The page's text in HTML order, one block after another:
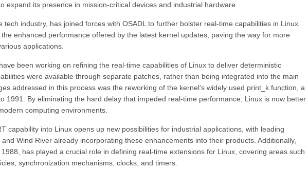
expand its presence in mission-critical devices and industrial hardware.
industry, has joined forces with OSADL to further bolster real-time capabilities in Linux.
enhanced performance offered by the latest kernel updates, paving the way for more
applications.
been working on refining the real-time capabilities of Linux to deliver deterministic
were available through separate patches, rather than being integrated into the main
addressed in this process was the reworking of the kernel's widely used print_k function, a
1991. By eliminating the hard delay that impeded real-time performance, Linux is now better
computing environments.
capability into Linux opens up new possibilities for industrial applications, with leading
Wind River already incorporating these enhancements into their products. Additionally,
has played a crucial role in defining real-time extensions for Linux, covering areas such
synchronization mechanisms, clocks, and timers.